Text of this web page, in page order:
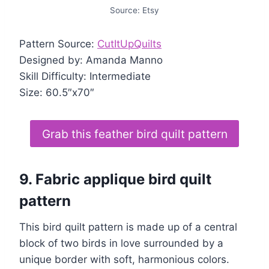
Source: Etsy
Pattern Source: CutItUpQuilts
Designed by: Amanda Manno
Skill Difficulty: Intermediate
Size: 60.5″x70″
Grab this feather bird quilt pattern
9. Fabric applique bird quilt
pattern
This bird quilt pattern is made up of a central
block of two birds in love surrounded by a
unique border with soft, harmonious colors.